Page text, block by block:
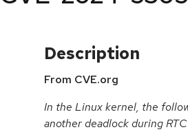
Description
From CVE.org
In the Linux kernel, the
another deadlock during